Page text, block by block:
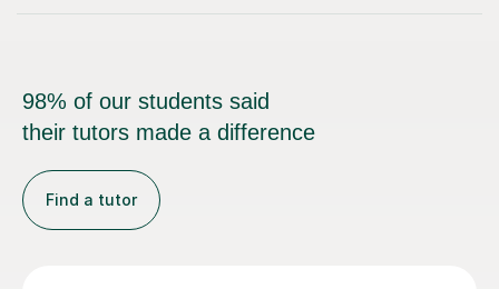
98% of our students said
their tutors made a difference
Find a tutor